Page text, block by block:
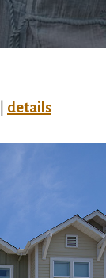
details